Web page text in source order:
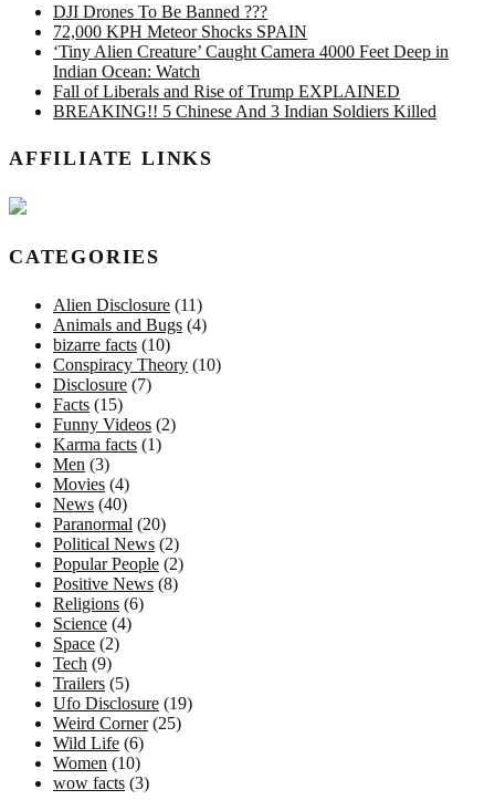
DJI Drones To Be Banned ???
72,000 KPH Meteor Shocks SPAIN
‘Tiny Alien Creature’ Caught Camera 4000 Feet Deep in
Indian Ocean: Watch
Fall of Liberals and Rise of Trump EXPLAINED
BREAKING!! 5 Chinese And 3 Indian Soldiers Killed
AFFILIATE LINKS
CATEGORIES
Alien Disclosure (11)
Animals and Bugs (4)
bizarre facts (10)
Conspiracy Theory (10)
Disclosure (7)
Facts (15)
Funny Videos (2)
Karma facts (1)
Men (3)
Movies (4)
News (40)
Paranormal (20)
Political News (2)
Popular People (2)
Positive News (8)
Religions (6)
Science (4)
Space (2)
Tech (9)
Trailers (5)
Ufo Disclosure (19)
Weird Corner(25)
Wild Life (6)
Women (10)
wow facts (3)